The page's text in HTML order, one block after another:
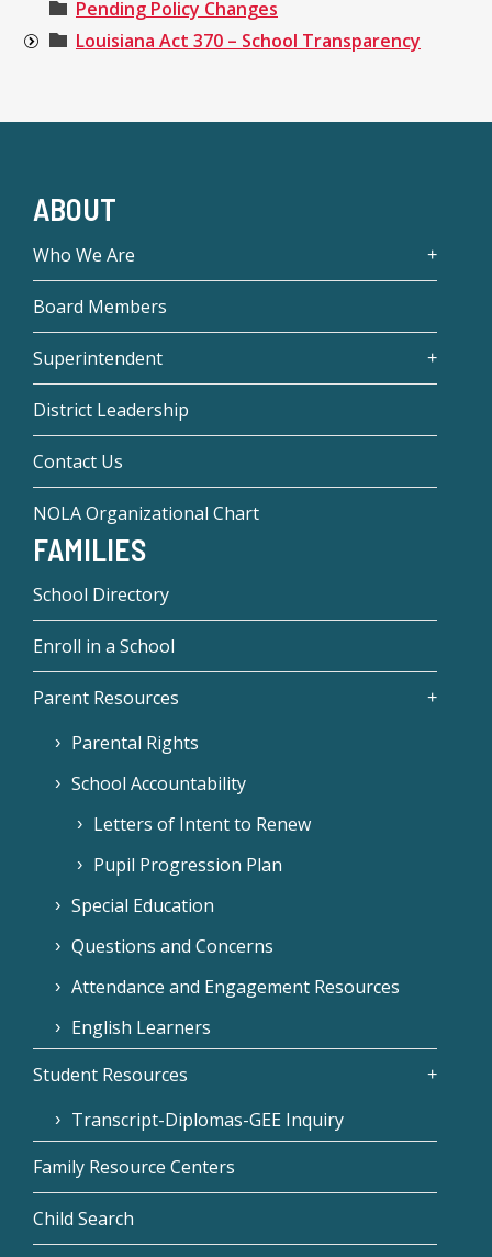
Pending Policy Changes
Louisiana Act 370 – School Transparency
ABOUT
Who We Are
Board Members
Superintendent
District Leadership
Contact Us
NOLA Organizational Chart
FAMILIES
School Directory
Enroll in a School
Parent Resources
Parental Rights
School Accountability
Letters of Intent to Renew
Pupil Progression Plan
Special Education
Questions and Concerns
Attendance and Engagement Resources
English Learners
Student Resources
Transcript-Diplomas-GEE Inquiry
Family Resource Centers
Child Search